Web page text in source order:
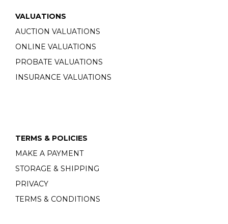
VALUATIONS
AUCTION VALUATIONS
ONLINE VALUATIONS
PROBATE VALUATIONS
INSURANCE VALUATIONS
TERMS & POLICIES
MAKE A PAYMENT
STORAGE & SHIPPING
PRIVACY
TERMS & CONDITIONS